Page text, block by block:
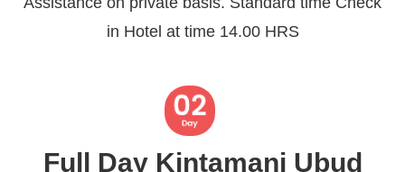
in Hotel at time 14.00 HRS
Full Day Kintamani Ubud